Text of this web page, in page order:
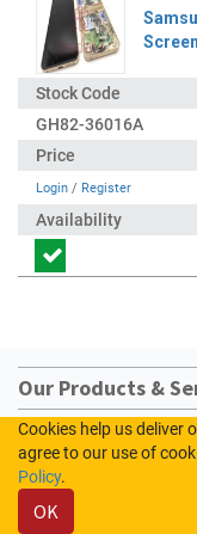
GH82-36016A
Login / Register
Our Products &
Home
Shop
Sign In
Cookies help us deliver
agree to our use of
Policy.
OK